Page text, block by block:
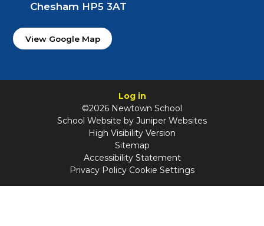
Chesham HP5 3AT
View Google Map
Log in
©2026 Newtown School
School Website by Juniper Websites
High Visibility Version
Sitemap
Accessibility Statement
Privacy Policy Cookie Settings